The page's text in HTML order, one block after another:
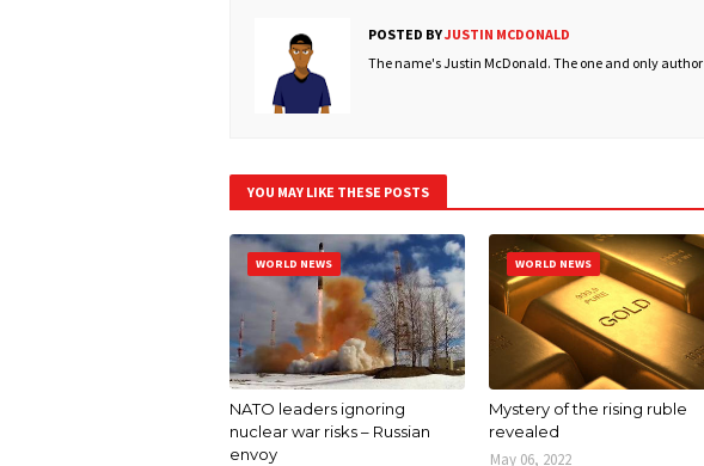
POSTED BYJUSTIN MCDONALD
The name's Justin McDonald. The one and only author
YOU MAY LIKE THESE POSTS
WORLD NEWS
NATO leaders ignoring
nuclear war risks – Russian
envoy
WORLD NEWS
Mystery of the rising ruble
revealed
May 06, 2022